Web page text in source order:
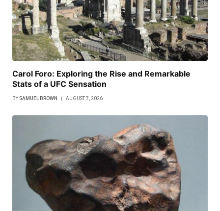
Carol Foro: Exploring the Rise and Remarkable
Stats of a UFC Sensation
BY SAMUEL BROWN AUGUST 7, 2026